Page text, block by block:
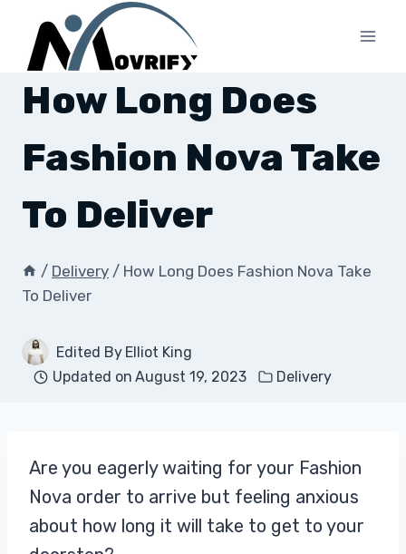
content
How Long Does
Fashion Nova Take
To Deliver
/ Delivery / How Long Does Fashion Nova Take
To Deliver
Edited By Elliot King
Updated on August 19, 2023 Delivery
Are you eagerly waiting for your Fashion
Nova order to arrive but feeling anxious
about how long it will take to get to your